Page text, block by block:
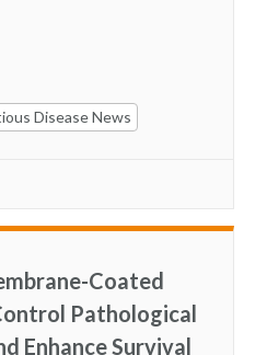
Disease News
Coated
Pathological
Enhance Survival